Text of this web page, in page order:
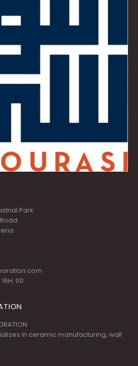
Park
00
in ceramic manufacturing, wall